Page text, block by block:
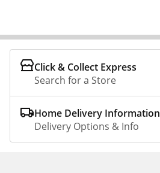
Click & Collect Express
Search for a Store
Home Delivery Information
Delivery Options & Info